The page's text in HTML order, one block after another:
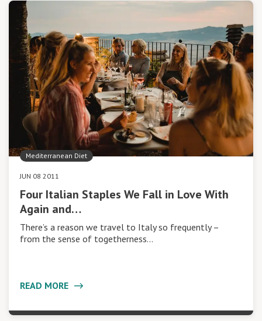
Mediterranean Diet
JUN 08 2011
Four Italian Staples We Fall in Love With
Again and…
There’s a reason we travel to Italy so frequently –
from the sense of togetherness…
READ MORE